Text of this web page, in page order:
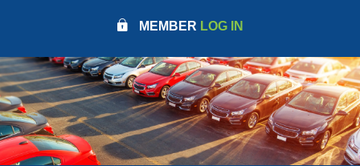
files.
MEMBER LOG IN